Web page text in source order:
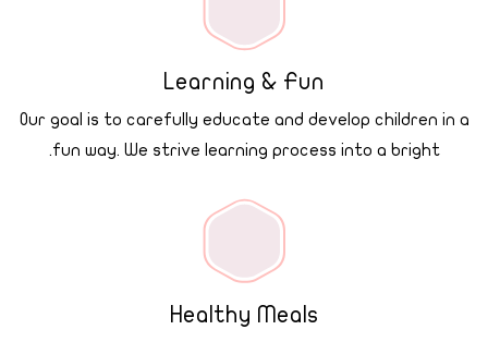
Learning & Fun
Our goal is to carefully educate and develop children in a
fun way. We strive learning process into a bright.
Healthy Meals